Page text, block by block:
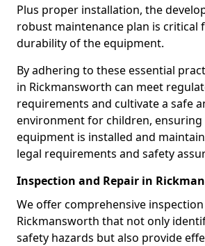
Plus proper installation, the
robust maintenance plan is critical
durability of the equipment.
By adhering to these essential
in Rickmansworth can meet
requirements and cultivate a safe
environment for children, ensuring
equipment is installed and
legal requirements and safety
Inspection and Repair in
We offer comprehensive
Rickmansworth that not only
safety hazards but also provide